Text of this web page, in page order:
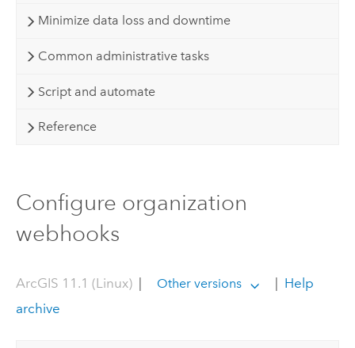
Minimize data loss and downtime
Common administrative tasks
Script and automate
Reference
Configure organization
webhooks
ArcGIS 11.1 (Linux)| Other versions
Help
archive